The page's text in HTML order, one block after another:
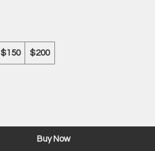
$150 $200
Buy Now